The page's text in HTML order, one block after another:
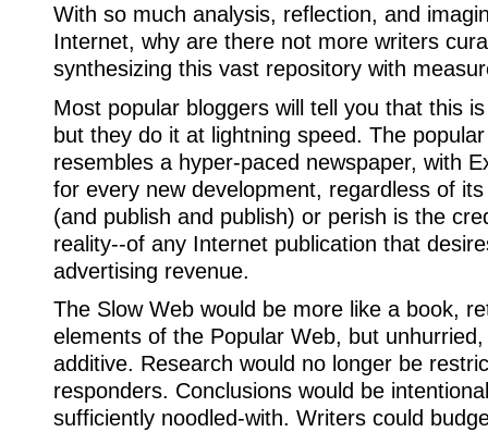
With so much analysis, reflection, and
Internet, why are there not more writers
synthesizing this vast repository with
Most popular bloggers will tell you that this
but they do it at lightning speed. The
resembles a hyper-paced newspaper, with
for every new development, regardless of
(and publish and publish) or perish is the
reality--of any Internet publication that
advertising revenue.
The Slow Web would be more like a book,
elements of the Popular Web, but
additive. Research would no longer be
responders. Conclusions would be
sufficiently noodled-with. Writers could